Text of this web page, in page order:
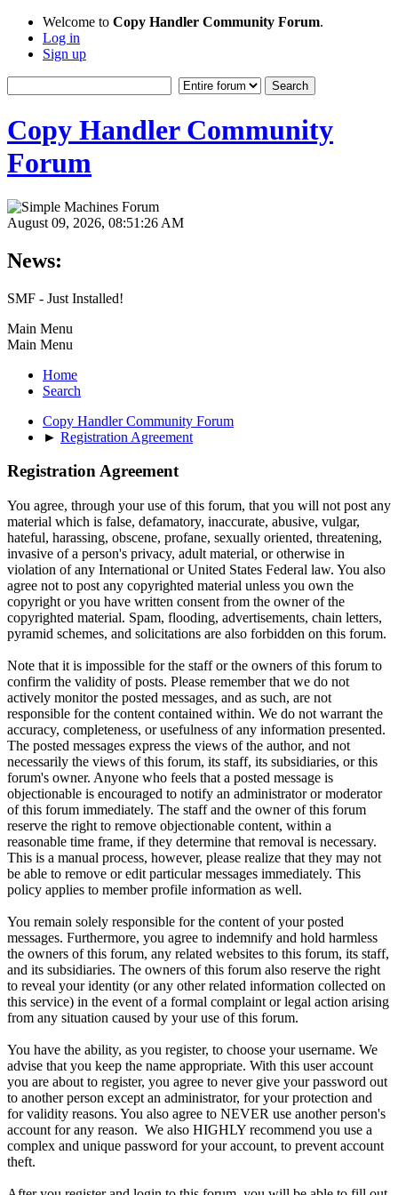
Welcome to Copy Handler Community Forum.
Log in
Sign up
Copy Handler Community
Forum
August 09, 2026, 08:51:26 AM
News:
SMF - Just Installed!
Main Menu
Main Menu
Home
Search
Copy Handler Community Forum
► Registration Agreement
Registration Agreement
You agree, through your use of this forum, that you will not post any
material which is false, defamatory, inaccurate, abusive, vulgar,
hateful, harassing, obscene, profane, sexually oriented, threatening,
invasive of a person's privacy, adult material, or otherwise in
violation of any International or United States Federal law. You also
agree not to post any copyrighted material unless you own the
copyright or you have written consent from the owner of the
copyrighted material. Spam, flooding, advertisements, chain letters,
pyramid schemes, and solicitations are also forbidden on this forum.
Note that it is impossible for the staff or the owners of this forum to
confirm the validity of posts. Please remember that we do not
actively monitor the posted messages, and as such, are not
responsible for the content contained within. We do not warrant the
accuracy, completeness, or usefulness of any information presented.
The posted messages express the views of the author, and not
necessarily the views of this forum, its staff, its subsidiaries, or this
forum's owner. Anyone who feels that a posted message is
objectionable is encouraged to notify an administrator or moderator
of this forum immediately. The staff and the owner of this forum
reserve the right to remove objectionable content, within a
reasonable time frame, if they determine that removal is necessary.
This is a manual process, however, please realize that they may not
be able to remove or edit particular messages immediately. This
policy applies to member profile information as well.
You remain solely responsible for the content of your posted
messages. Furthermore, you agree to indemnify and hold harmless
the owners of this forum, any related websites to this forum, its staff,
and its subsidiaries. The owners of this forum also reserve the right
to reveal your identity (or any other related information collected on
this service) in the event of a formal complaint or legal action arising
from any situation caused by your use of this forum.
You have the ability, as you register, to choose your username. We
advise that you keep the name appropriate. With this user account
you are about to register, you agree to never give your password out
to another person except an administrator, for your protection and
for validity reasons. You also agree to NEVER use another person's
account for any reason. We also HIGHLY recommend you use a
complex and unique password for your account, to prevent account
theft.